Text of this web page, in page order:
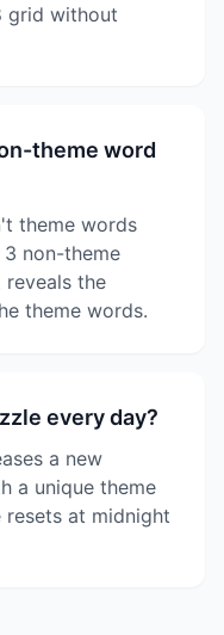
grid without
theme word
theme words
non-theme
the
theme words.
every day?
a new
a unique theme
at midnight